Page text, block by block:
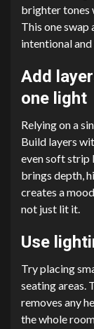
brighter tones
This one swap
intentional
Add
one light
Relying on a
Build layers
even soft strip
brings depth,
creates a
not just lit it.
Use
Try placing
seating areas.
removes any
the whole